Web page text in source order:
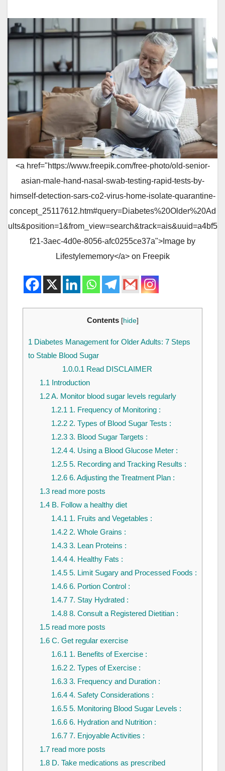
<a href="https://www.freepik.com/free-photo/old-senior-
asian-male-hand-nasal-swab-testing-rapid-tests-by-
himself-detection-sars-co2-virus-home-isolate-quarantine-
concept_25117612.htm#query=Diabetes%20Older%20Ad
ults&position=1&from_view=search&track=ais&uuid=a4bf5
f21-3aec-4d0e-8056-afc0255ce37a">Image by
Lifestylememory</a> on Freepik
Contents [hide]
1 Diabetes Management for Older Adults: 7 Steps
to Stable Blood Sugar
1.0.0.1 Read DISCLAIMER
1.1 Introduction
1.2A. Monitor blood sugar levels regularly
1.2.1 1. Frequency of Monitoring :
1.2.22. Types of Blood Sugar Tests :
1.2.33. Blood Sugar Targets :
1.2.44. Using a Blood Glucose Meter :
1.2.55. Recording and Tracking Results :
1.2.66. Adjusting the Treatment Plan :
1.3read more posts
1.4B. Follow a healthy diet
1.4.1 1. Fruits and Vegetables :
1.4.22. Whole Grains :
1.4.33. Lean Proteins :
1.4.44. Healthy Fats :
1.4.55. Limit Sugary and Processed Foods :
1.4.66. Portion Control :
1.4.77. Stay Hydrated :
1.4.88. Consult a Registered Dietitian :
1.5read more posts
1.6C. Get regular exercise
1.6.1 1. Benefits of Exercise :
1.6.22. Types of Exercise :
1.6.33. Frequency and Duration :
1.6.44. Safety Considerations :
1.6.55. Monitoring Blood Sugar Levels :
1.6.66. Hydration and Nutrition :
1.6.77. Enjoyable Activities :
1.7read more posts
1.8D. Take medications as prescribed